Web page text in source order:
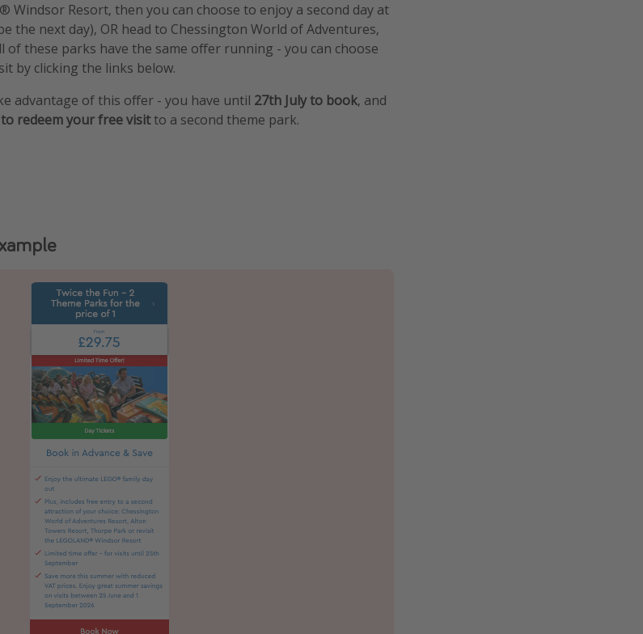
Windsor Resort, then you can choose to enjoy a second day at
the next day), OR head to Chessington World of Adventures,
of these parks have the same offer running - you can choose
by clicking the links below.
advantage of this offer - you have until 27th July to book, and
redeem your free visitto a second theme park.